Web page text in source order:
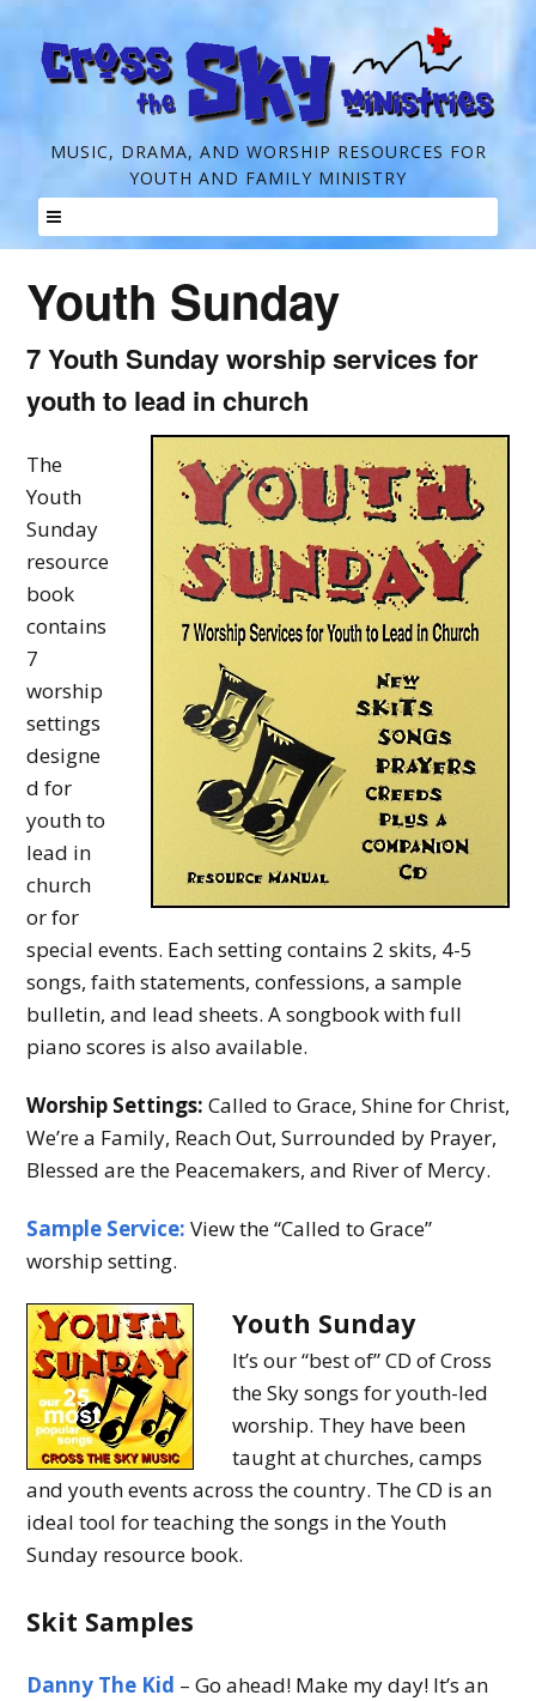
C
r
o
s
s
t
h
e
S
k
y
M
i
n
i
s
t
r
y
MUSIC, DRAMA, AND WORSHIP RESOURCES FOR
YOUTH AND FAMILY MINISTRY
Skip
to
content
Youth Sunday
7 Youth Sunday worship services for
youth to lead in church
The
Youth
Sunday
resource
book
contains
7
worship
settings
designe
d for
youth to
lead in
church
or for
special events. Each setting contains 2 skits, 4-5
songs, faith statements, confessions, a sample
bulletin, and lead sheets. A songbook with full
piano scores is also available.
Worship Settings: Called to Grace, Shine for Christ,
We’re a Family, Reach Out, Surrounded by Prayer,
Blessed are the Peacemakers, and River of Mercy.
Sample Service: View the “Called to Grace”
worship setting.
Youth Sunday
It’s our “best of” CD of Cross
the Sky songs for youth-led
worship. They have been
taught at churches, camps
and youth events across the country. The CD is an
ideal tool for teaching the songs in the Youth
Sunday resource book.
Skit Samples
Danny The Kid – Go ahead! Make my day! It’s an